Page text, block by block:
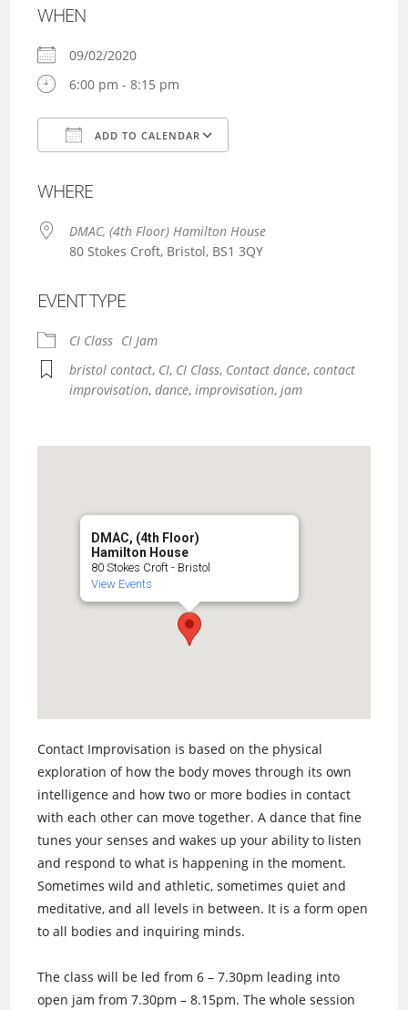
WHEN
09/02/2020
6:00 pm - 8:15 pm
ADD TO CALENDAR
WHERE
DMAC, (4th Floor) Hamilton House
80 Stokes Croft, Bristol, BS1 3QY
EVENT TYPE
CI Class CI Jam
bristol contact, CI, CI Class, Contact dance,contact
improvisation,dance,improvisation,jam
DMAC, (4th Floor)
Hamilton House
80 Stokes Croft - Bristol
View Events
Contact Improvisation is based on the physical
exploration of how the body moves through its own
intelligence and how two or more bodies in contact
with each other can move together. A dance that fine
tunes your senses and wakes up your ability to listen
and respond to what is happening in the moment.
Sometimes wild and athletic, sometimes quiet and
meditative, and all levels in between. It is a form open
to all bodies and inquiring minds.
The class will be led from 6 – 7.30pm leading into
open jam from 7.30pm – 8.15pm. The whole session